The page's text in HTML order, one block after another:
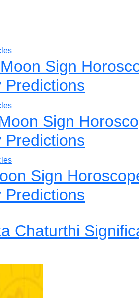
Sign
Predictions
Sign
Predictions
Sign
Predictions
Chaturthi